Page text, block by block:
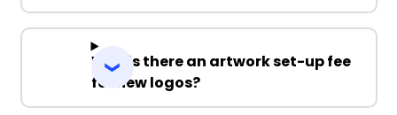
Why is there an artwork set-up fee
for new logos?